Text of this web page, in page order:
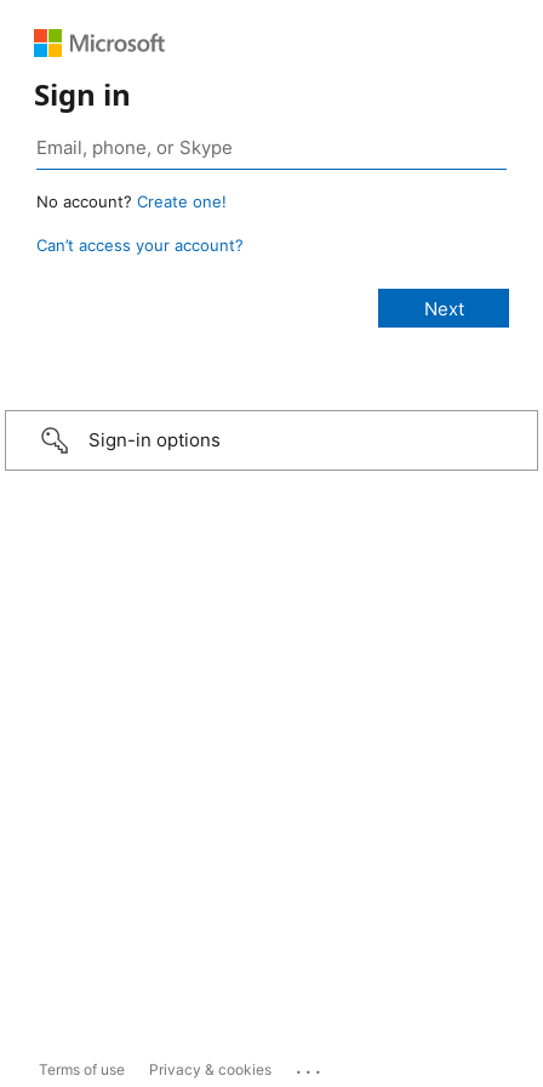
Sign in
No account? Create one!
Can’t access your account?
Sign-in options
Terms of use Privacy & cookies ...